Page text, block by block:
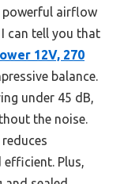
airflow
can tell you that
12V, 270
balance.
under 45 dB,
the noise.
Plus,